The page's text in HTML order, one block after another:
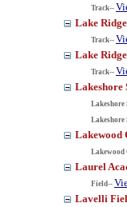
Track--
Lake
Track--
Lake
Track--
Lakeshore
Lakeshore
Lakeshore
Lakewood
Lakewood
Laurel
Field--
Lavelli